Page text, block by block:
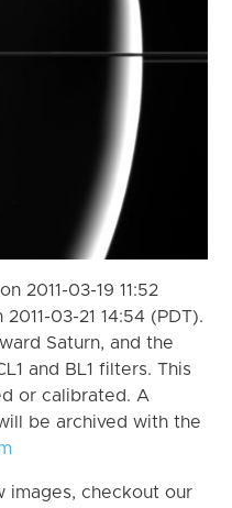
2011-03-19 11:52
03-21 14:54 (PDT).
Saturn, and the
and BL1 filters. This
or calibrated. A
be archived with the
images, checkout our